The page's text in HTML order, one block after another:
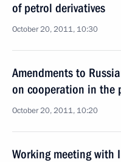
of petrol derivatives
October 20, 2011, 10:30
Amendments to
on cooperation in the
October 20, 2011, 10:20
Working meeting with